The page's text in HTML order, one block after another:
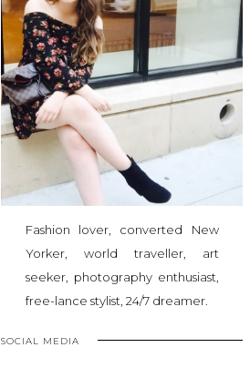
Fashion lover, converted New
Yorker, world traveller, art
seeker, photography enthusiast,
free-lance stylist, 24/7 dreamer.
SOCIAL MEDIA